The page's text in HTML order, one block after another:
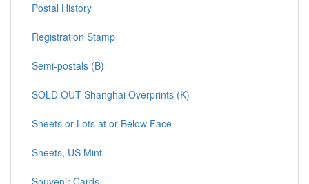
Postal History
Registration Stamp
Semi-postals (B)
SOLD OUT Shanghai Overprints (K)
Sheets or Lots at or Below Face
Sheets, US Mint